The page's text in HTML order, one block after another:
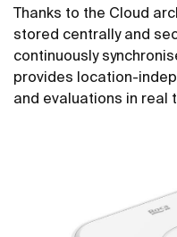
Thanks to the Cloud
stored centrally and
continuously
provides location-
and evaluations in real